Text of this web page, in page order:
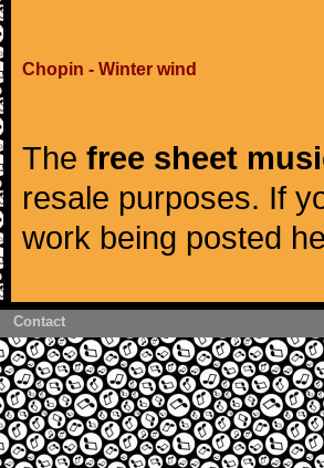
Chopin - Winter wind
The free sheet
resale purposes. If
work being posted
Contact